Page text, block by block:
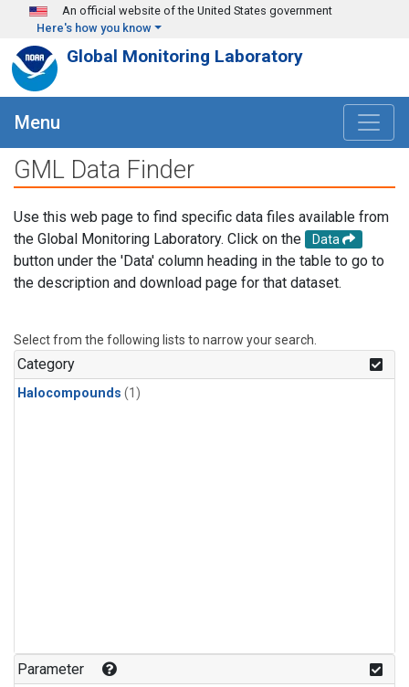
Skip to main content
An official website of the United States government
Here's how you know
Global Monitoring Laboratory
Menu
GML Data Finder
Use this web page to find specific data files available from
the Global Monitoring Laboratory. Click on the
Data
button under the 'Data' column heading in the table to go to
the description and download page for that dataset.
Select from the following lists to narrow your search.
Category
Halocompounds (1)
Parameter